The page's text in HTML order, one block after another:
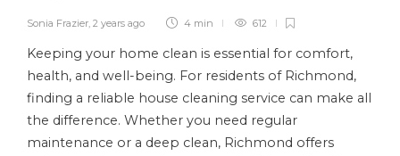
Sonia Frazier, 2 years ago 4 min 612
Keeping your home clean is essential for comfort,
health, and well-being. For residents of Richmond,
finding a reliable house cleaning service can make all
the difference. Whether you need regular
maintenance or a deep clean, Richmond offers